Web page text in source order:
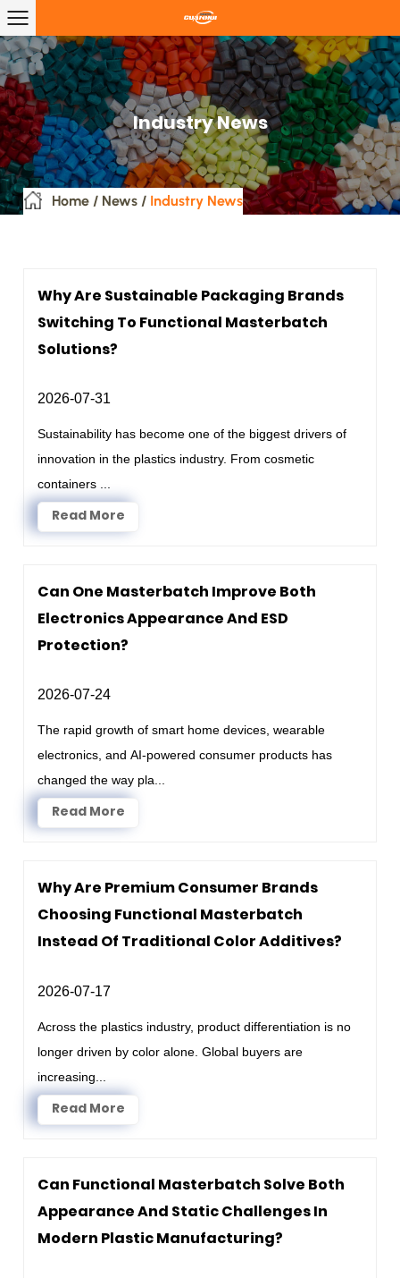
Industry News
Home / News / Industry News
Why Are Sustainable Packaging Brands
Switching To Functional Masterbatch
Solutions?
2026-07-31
Sustainability has become one of the biggest drivers of
innovation in the plastics industry. From cosmetic
containers ...
Read More
Can One Masterbatch Improve Both
Electronics Appearance And ESD
Protection?
2026-07-24
The rapid growth of smart home devices, wearable
electronics, and AI-powered consumer products has
changed the way pla...
Read More
Why Are Premium Consumer Brands
Choosing Functional Masterbatch
Instead Of Traditional Color Additives?
2026-07-17
Across the plastics industry, product differentiation is no
longer driven by color alone. Global buyers are
increasing...
Read More
Can Functional Masterbatch Solve Both
Appearance And Static Challenges In
Modern Plastic Manufacturing?